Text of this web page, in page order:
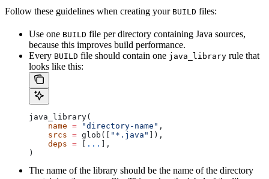
Follow these guidelines when creating your BUILD files:
Use one BUILD file per directory containing Java sources,
because this improves build performance.
Every BUILD file should contain one java_library rule that
looks like this:
java_library(
    name
= "directory-name" ,
    srcs
= glob([ "*.java"
]),
    deps
= ...
],
)
The name of the library should be the name of the directory